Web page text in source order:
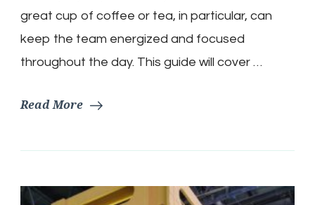
great cup of coffee or tea, in particular, can
keep the team energized and focused
throughout the day. This guide will cover …
Read More